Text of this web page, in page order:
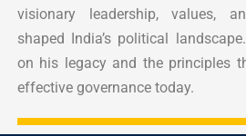
visionary leadership, values,
shaped India’s political
on his legacy and the principles
effective governance today.